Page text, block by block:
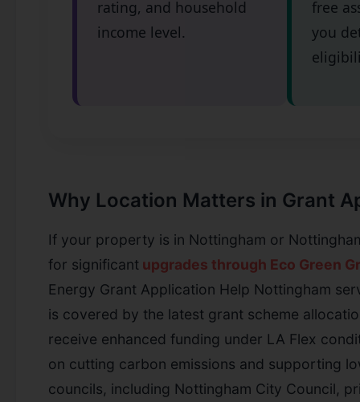
rating, and household
income level.
free
you
Why Location Matters in Grant
If your property is in Nottingham or
for significant upgrades through Eco Green
Energy Grant Application Help Nottingham
is covered by the latest grant scheme
receive enhanced funding under LA Flex
on cutting carbon emissions and supporting
councils, including Nottingham City Council,